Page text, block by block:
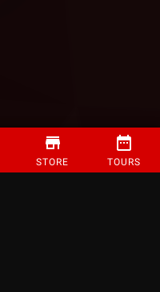
STORE TOURS